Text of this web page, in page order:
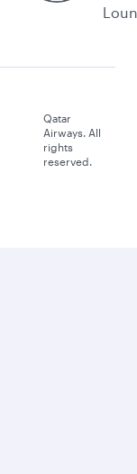
Qatar
Airways. All
rights
reserved.